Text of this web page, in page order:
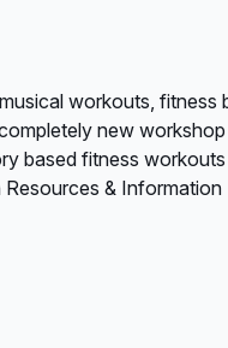
workouts, fitness
new
based fitness
& Information